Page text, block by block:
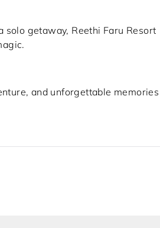
solo getaway, Reethi Faru Resort
and unforgettable memories